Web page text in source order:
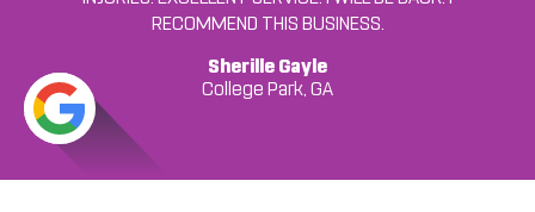
... READ MORE
Francheska Colon
College Park, GA
RECOMMEND THIS BUSINESS.
Sherille Gayle
College Park, GA